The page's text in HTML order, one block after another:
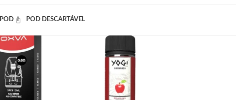
POD POD DESCARTÁVEL